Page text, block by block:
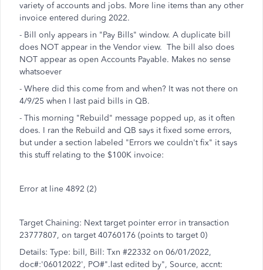
variety of accounts and jobs. More line items than any other
invoice entered during 2022.
- Bill only appears in "Pay Bills" window. A duplicate bill
does NOT appear in the Vendor view. The bill also does
NOT appear as open Accounts Payable. Makes no sense
whatsoever
- Where did this come from and when? It was not there on
4/9/25 when I last paid bills in QB.
- This morning "Rebuild" message popped up, as it often
does. I ran the Rebuild and QB says it fixed some errors,
but under a section labeled "Errors we couldn't fix" it says
this stuff relating to the $100K invoice:
Error at line 4892 (2)
Target Chaining: Next target pointer error in transaction
23777807, on target 40760176 (points to target 0)
Details: Type: bill, Bill: Txn #22332 on 06/01/2022,
doc#:'06012022', PO#".last edited by", Source, accnt: